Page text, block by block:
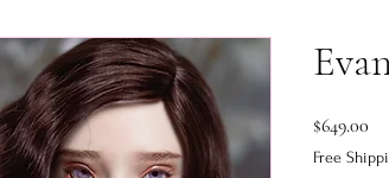
$649.00
Free